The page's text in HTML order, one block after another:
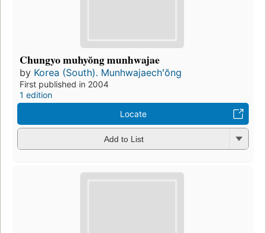
Chungyo muhyŏng munhwajae
by Korea (South). Munhwajaechʻŏng
First published in 2004
1 edition
Locate
Add to List